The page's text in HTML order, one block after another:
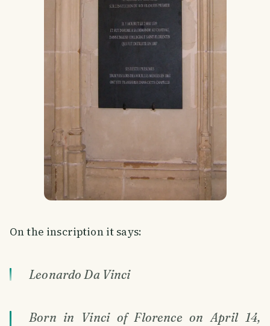
On the inscription it says:
Leonardo Da Vinci
Born in Vinci of Florence on April 14,